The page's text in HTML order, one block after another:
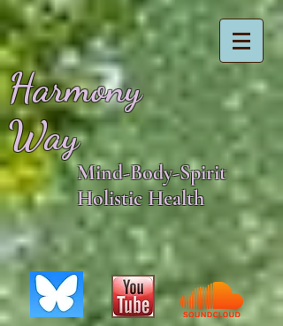
Harmony
Way
Mind-Body-Spirit
Holistic Health